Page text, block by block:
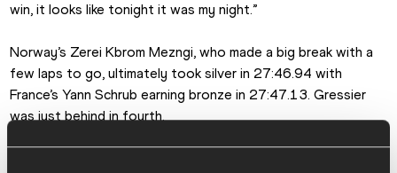
win, it looks like tonight it was my night.”
Norway’s Zerei Kbrom Mezngi, who made a big break with a
few laps to go, ultimately took silver in 27:46.94 with
France’s Yann Schrub earning bronze in 27:47.13. Gressier
was just behind in fourth.